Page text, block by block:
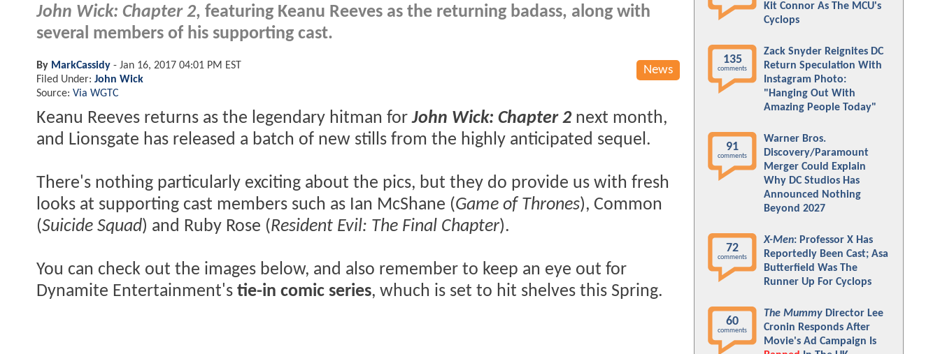
John Wick: Chapter 2, featuring Keanu Reeves as the returning badass, along with
several members of his supporting cast.
News
By MarkCassidy - Jan 16, 2017 04:01 PM EST
Filed Under: John Wick
Source: Via WGTC
Keanu Reeves returns as the legendary hitman forJohn Wick: Chapter 2next month,
and Lionsgate has released a batch of new stills from the highly anticipated sequel.
There's nothing particularly exciting about the pics, but they do provide us with fresh
looks at supporting cast members such as Ian McShane (Game of Thrones), Common
(Suicide Squad) and Ruby Rose (Resident Evil: The Final Chapter).
You can check out the images below, and also remember to keep an eye out for
Dynamite Entertainment's tie-in comic series, whuch is set to hit shelves this Spring.
Kit Connor As The MCU's
Cyclops
135
comments
Zack Snyder Reignites DC
Return Speculation With
Instagram Photo:
"Hanging Out With
Amazing People Today"
91
comments
Warner Bros.
Discovery/Paramount
Merger Could Explain
Why DC Studios Has
Announced Nothing
Beyond 2027
72
comments
X-Men: Professor X Has
Reportedly Been Cast; Asa
Butterfield Was The
Runner Up For Cyclops
60
comments
The Mummy Director Lee
Cronin Responds After
Movie's Ad Campaign Is